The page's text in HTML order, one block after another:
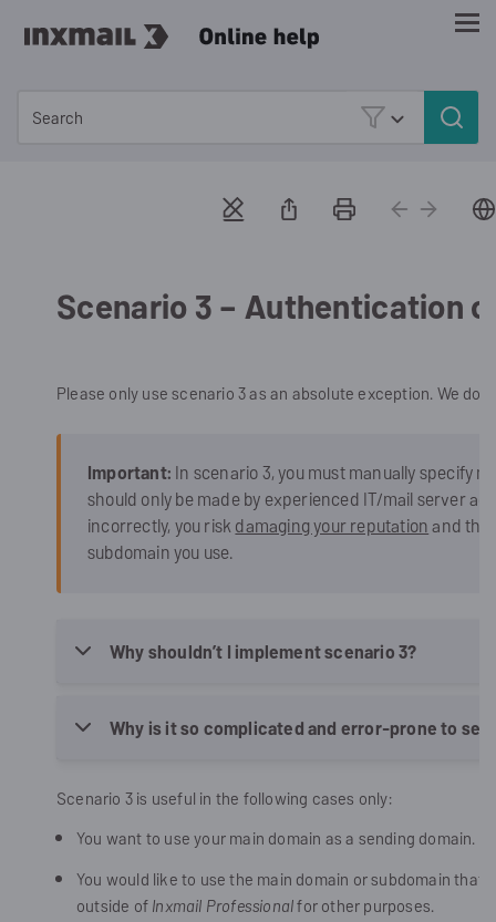
Scenario 3 – Authentication
Please only use scenario 3 as an absolute exception. We do
Important:In scenario 3, you must manually specify
should only be made by experienced IT/mail server
incorrectly, you riskdamaging your reputationand
subdomain you use.
Why shouldn’t I implement scenario 3?
Why is it so complicated and error-prone to set
Scenario 3 is useful in the following cases only:
You want to use your main domain as a sending domain.
You would like to use the main domain or subdomain that
outside ofInxmail Professionalfor other purposes.